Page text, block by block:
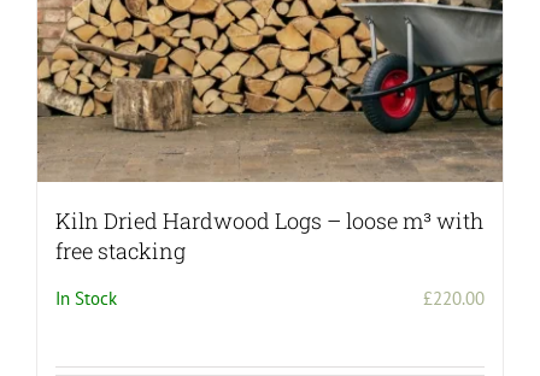
Kiln Dried Hardwood Logs – loose m³ with
free stacking
In Stock £220.00